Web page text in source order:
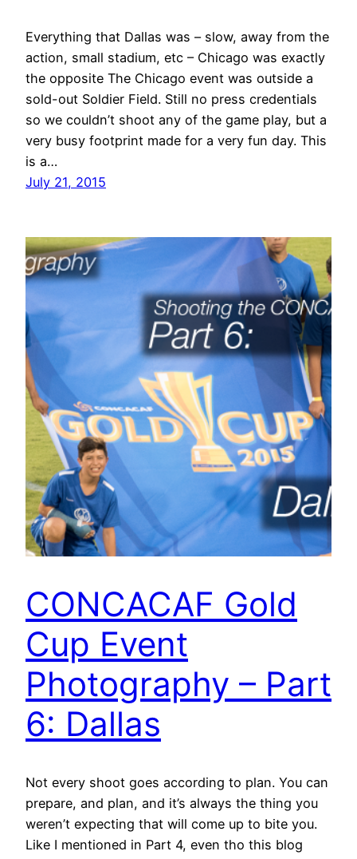
Everything that Dallas was – slow, away from the
action, small stadium, etc – Chicago was exactly
the opposite The Chicago event was outside a
sold-out Soldier Field. Still no press credentials
so we couldn’t shoot any of the game play, but a
very busy footprint made for a very fun day. This
is a…
July 21, 2015
CONCACAF Gold
Cup Event
Photography – Part
6: Dallas
Not every shoot goes according to plan. You can
prepare, and plan, and it’s always the thing you
weren’t expecting that will come up to bite you.
Like I mentioned in Part 4, even tho this blog